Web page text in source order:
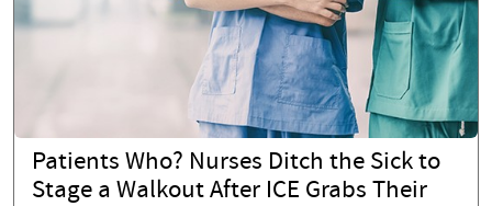
Patients Who? Nurses Ditch the Sick to
Stage a Walkout After ICE Grabs Their